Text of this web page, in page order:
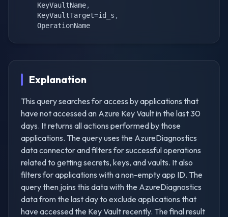
    KeyVaultName
,
    KeyVaultTarget
=id_s ,
    OperationName
Explanation
This query searches for access by applications that
have not accessed an Azure Key Vault in the last 30
days. It returns all actions performed by those
applications. The query uses the AzureDiagnostics
data connector and filters for successful operations
related to getting secrets, keys, and vaults. It also
filters for applications with a non-empty app ID. The
query then joins this data with the AzureDiagnostics
data from the last day to exclude applications that
have accessed the Key Vault recently. The final result